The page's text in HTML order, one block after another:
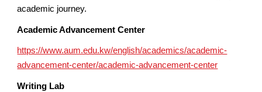
academic journey.
Academic Advancement Center
https://www.aum.edu.kw/english/academics/academic-
advancement-center/academic-advancement-center
Writing Lab